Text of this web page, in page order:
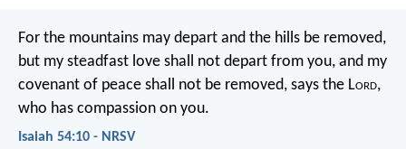
For the mountains may depart and the hills be removed,
but my steadfast love shall not depart from you, and my
covenant of peace shall not be removed, says the Lord,
who has compassion on you.
Isaiah 54:10 - NRSV